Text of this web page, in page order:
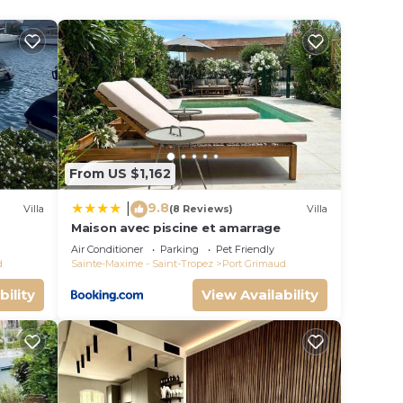
a
Villa
From US $1,162
9.8(8 Reviews) Villa
Maison avec piscine et amarrage
Air Conditioner Parking
Pet Friendly
Sainte-Maxime - Saint-Tropez
Port Grimaud
View Availability